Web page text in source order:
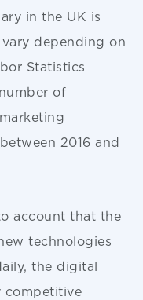
in the UK is
depending on
Statistics
of
2016 and
account that the
technologies
the digital
competitive